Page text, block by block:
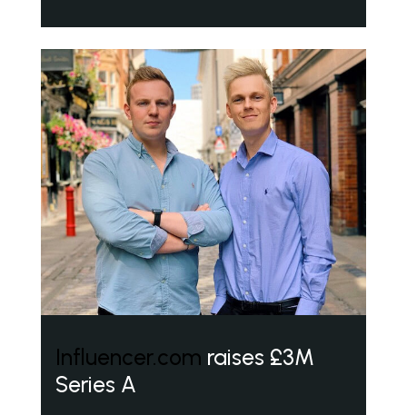
Influencer.com raises £3M
Series A